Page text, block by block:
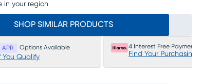
in your region
SHOP SIMILAR PRODUCTS
APR Options Available
You Qualify
4 Interest Free Payments
Find Your Purchasing